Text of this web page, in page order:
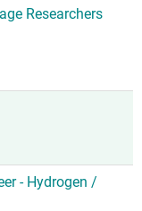
Researchers
- Hydrogen /